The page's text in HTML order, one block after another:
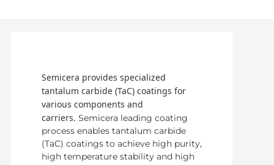
Semicera provides specialized
tantalum carbide (TaC) coatings for
various components and
carriers. Semicera leading coating
process enables tantalum carbide
(TaC) coatings to achieve high purity,
high temperature stability and high